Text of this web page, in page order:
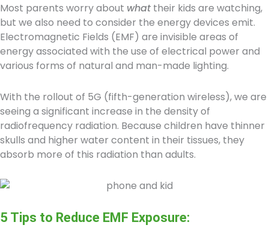
Most parents worry about what their kids are watching,
but we also need to consider the energy devices emit.
Electromagnetic Fields (EMF) are invisible areas of
energy associated with the use of electrical power and
various forms of natural and man-made lighting.
With the rollout of 5G (fifth-generation wireless), we are
seeing a significant increase in the density of
radiofrequency radiation. Because children have thinner
skulls and higher water content in their tissues, they
absorb more of this radiation than adults.
5 Tips to Reduce EMF Exposure: